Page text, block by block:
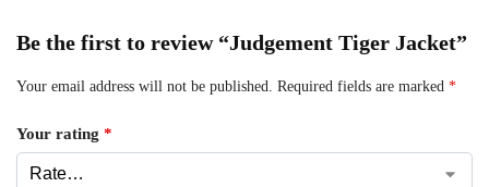
Be the first to review “Judgement Tiger Jacket”
Your email address will not be published. Required fields are marked *
Your rating *